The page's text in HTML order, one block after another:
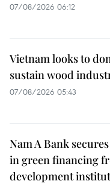
07/08/2026 06:12
Vietnam looks to
sustain wood
07/08/2026 05:43
Nam A Bank
in green financing
development